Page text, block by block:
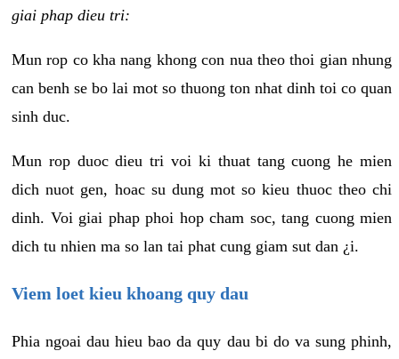
giai phap dieu tri:
Mun rop co kha nang khong con nua theo thoi gian nhung
can benh se bo lai mot so thuong ton nhat dinh toi co quan
sinh duc.
Mun rop duoc dieu tri voi ki thuat tang cuong he mien
dich nuot gen, hoac su dung mot so kieu thuoc theo chi
dinh. Voi giai phap phoi hop cham soc, tang cuong mien
dich tu nhien ma so lan tai phat cung giam sut dan ¿i.
Viem loet kieu khoang quy dau
Phia ngoai dau hieu bao da quy dau bi do va sung phinh,